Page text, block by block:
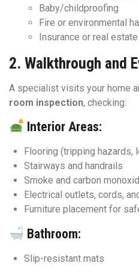
Baby/childproofing
Fire or environmental
Insurance or real
2. Walkthrough and
A specialist visits your home
room inspection, checking:
Interior Areas:
Flooring (tripping hazards,
Stairways and handrails
Smoke and carbon
Electrical outlets, cords,
Furniture placement for
Bathroom:
Slip-resistant mats